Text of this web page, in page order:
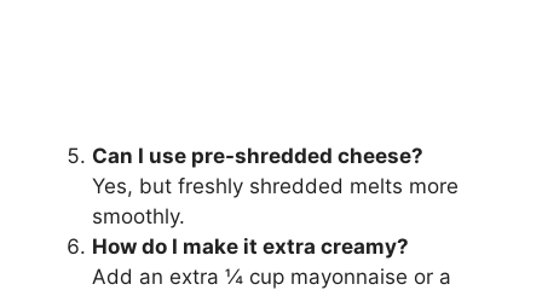
Can I use pre-shredded cheese?
Yes, but freshly shredded melts more
smoothly.
How do I make it extra creamy?
Add an extra ¼ cup mayonnaise or a